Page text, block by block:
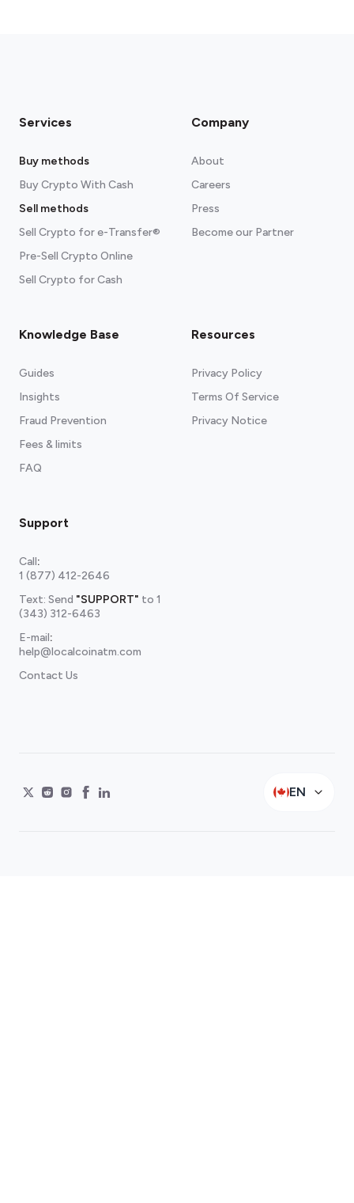
Services
Buy methods
Buy Crypto With Cash
Sell methods
Sell Crypto for e-Transfer®
Pre-Sell Crypto Online
Sell Crypto for Cash
Company
About
Careers
Press
Become our Partner
Knowledge Base
Guides
Insights
Fraud Prevention
Fees & limits
FAQ
Resources
Privacy Policy
Terms Of Service
Privacy Notice
Support
Call:
1 (877) 412-2646
Text: Send "SUPPORT" to 1
(343) 312-6463
E-mail:
help@localcoinatm.com
Contact Us
EN